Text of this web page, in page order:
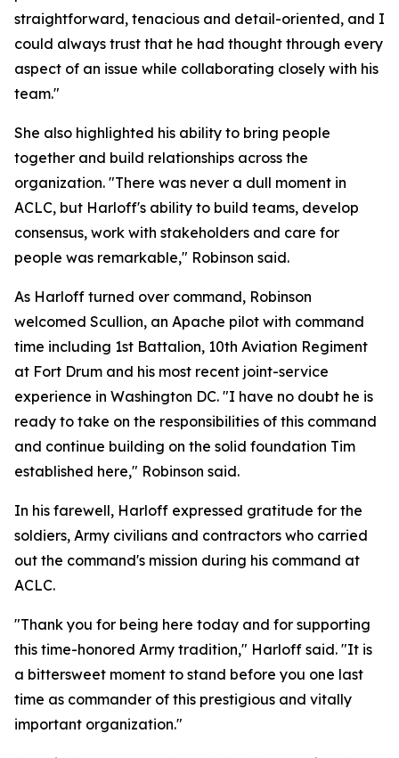
straightforward, tenacious and detail-oriented, and I
could always trust that he had thought through every
aspect of an issue while collaborating closely with his
team."
She also highlighted his ability to bring people
together and build relationships across the
organization. "There was never a dull moment in
ACLC, but Harloff's ability to build teams, develop
consensus, work with stakeholders and care for
people was remarkable," Robinson said.
As Harloff turned over command, Robinson
welcomed Scullion, an Apache pilot with command
time including 1st Battalion, 10th Aviation Regiment
at Fort Drum and his most recent joint-service
experience in Washington DC. "I have no doubt he is
ready to take on the responsibilities of this command
and continue building on the solid foundation Tim
established here," Robinson said.
In his farewell, Harloff expressed gratitude for the
soldiers, Army civilians and contractors who carried
out the command's mission during his command at
ACLC.
"Thank you for being here today and for supporting
this time-honored Army tradition," Harloff said. "It is
a bittersweet moment to stand before you one last
time as commander of this prestigious and vitally
important organization."